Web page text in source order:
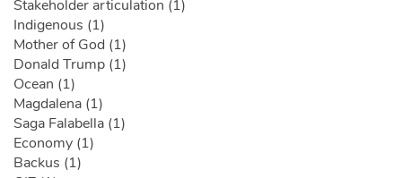
Stakeholder articulation (1)
Indigenous (1)
Mother of God (1)
Donald Trump (1)
Ocean (1)
Magdalena (1)
Saga Falabella (1)
Economy (1)
Backus (1)